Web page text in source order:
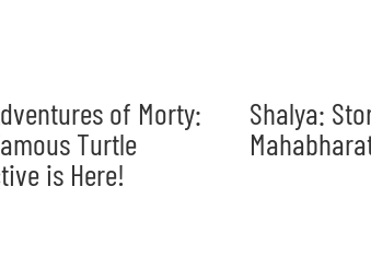
of Morty:
Turtle
is Here!
Shalya: